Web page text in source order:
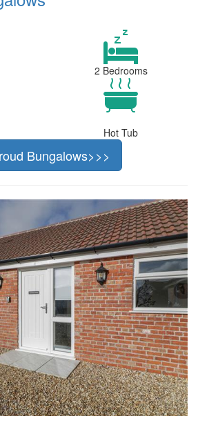
2 Bedrooms
Hot Tub
Bungalows>>>